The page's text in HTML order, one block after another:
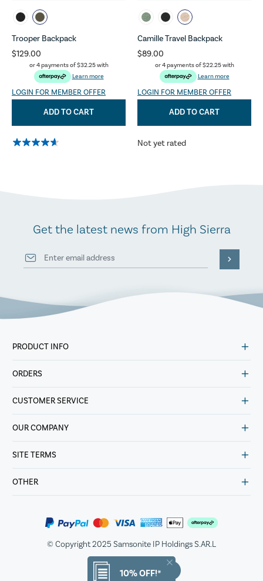
10% OFF!*
Trooper Backpack
$129.00
or 4 payments of$32.25with
Learn more
LOGIN FOR MEMBER OFFER
ADD TO CART
Camille Travel Backpack
$89.00
or 4 payments of$22.25with
Learn more
LOGIN FOR MEMBER OFFER
ADD TO CART
Not yet rated
Get the latest news from High Sierra
PRODUCT INFO
ORDERS
CUSTOMER SERVICE
OUR COMPANY
SITE TERMS
OTHER
© Copyright 2025 Samsonite IP Holdings S.AR.L